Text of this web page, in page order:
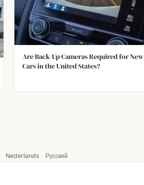
Are Back-Up Cameras Required for New
Cars in the United States?
· Nederlands · Русский